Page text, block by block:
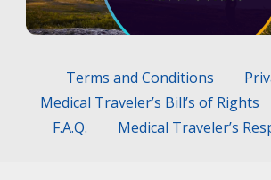
Terms and Conditions
Medical Traveler’s Bill’s of Rights
F.A.Q.
Medical Traveler’s